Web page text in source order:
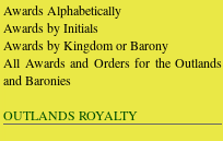
Awards Alphabetically
Awards by Initials
Awards by Kingdom or Barony
All Awards and Orders for the Outlands
and Baronies
OUTLANDS ROYALTY